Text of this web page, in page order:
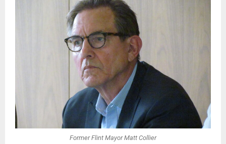
Former Flint Mayor Matt Collier